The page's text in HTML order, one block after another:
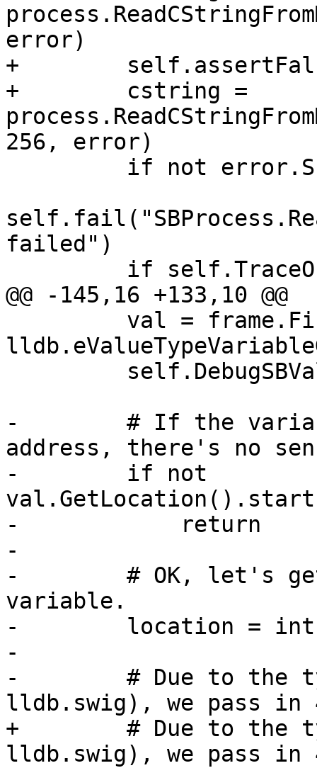
error)
+
+        cstring =
256, error)
failed")
@@ -145,16 +133,10 @@
-        # If the
address, there's no
-        if not
-            return
-
-        # OK, let's
variable.
-        location =
-
-        # Due to the
lldb.swig), we pass in
+        # Due to the
lldb.swig), we pass in